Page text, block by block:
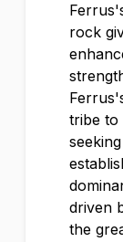
rock
tribe to
driven
the